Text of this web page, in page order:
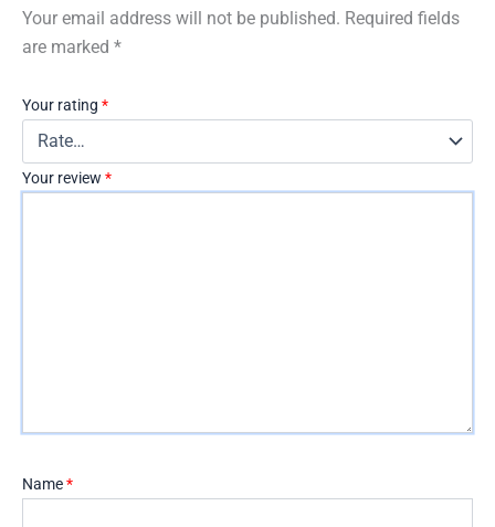
Your email address will not be published. Required fields
are marked *
Your rating *
Your review *
Name*